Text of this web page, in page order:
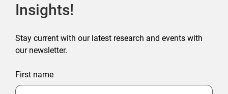
Insights!
Stay current with our latest research and events with
our newsletter.
First name